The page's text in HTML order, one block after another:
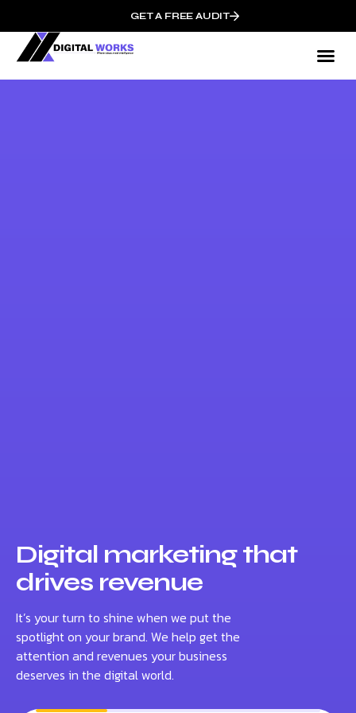
GET A FREE AUDIT
Digital marketing that
drives revenue
It’s your turn to shine when we put the
spotlight on your brand. We help get the
attention and revenues your business
deserves in the digital world.